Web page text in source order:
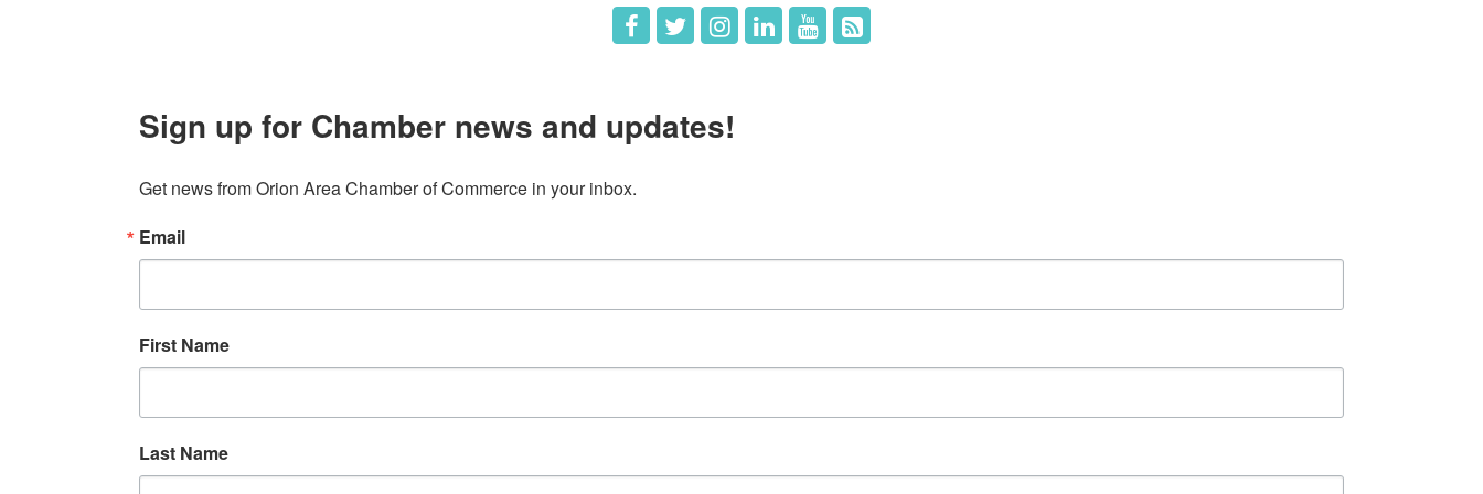
Sign up for Chamber news and updates!
Get news from Orion Area Chamber of Commerce in your inbox.
Email
First Name
Last Name